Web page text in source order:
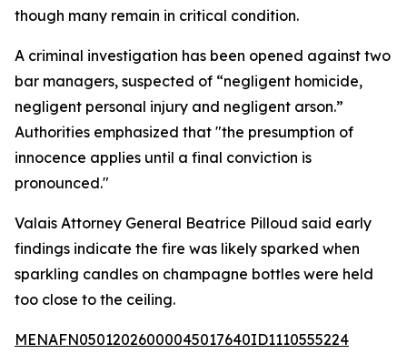
though many remain in critical condition.
A criminal investigation has been opened against two
bar managers, suspected of “negligent homicide,
negligent personal injury and negligent arson.”
Authorities emphasized that "the presumption of
innocence applies until a final conviction is
pronounced."
Valais Attorney General Beatrice Pilloud said early
findings indicate the fire was likely sparked when
sparkling candles on champagne bottles were held
too close to the ceiling.
MENAFN05012026000045017640ID1110555224